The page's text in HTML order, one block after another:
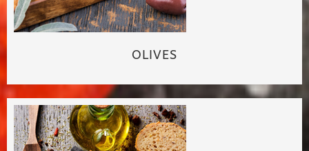
OLIVES